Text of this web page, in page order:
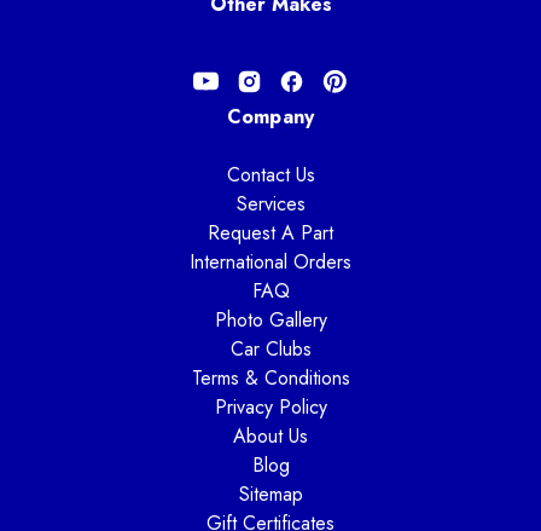
Company
Contact Us
Services
Request A Part
International Orders
FAQ
Photo Gallery
Car Clubs
Terms & Conditions
Privacy Policy
About Us
Blog
Sitemap
Gift Certificates